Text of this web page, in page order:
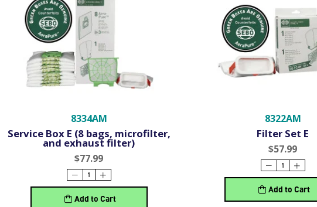
8334AM
Service Box E (8 bags, microfilter,
and exhaust filter)
$77.99
Add to Cart
8322AM
Filter Set E
$57.99
Add to Cart